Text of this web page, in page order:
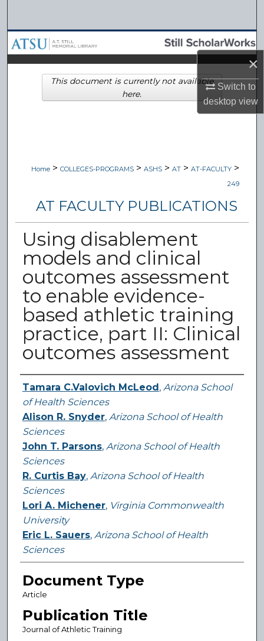
×
Switch to
desktopview
Browse Collections
My Account
About
Home > COLLEGES-PROGRAMS > ASHS > AT > AT-FACULTY >
249
AT FACULTY PUBLICATIONS
Using disablement
models and clinical
outcomes assessment
to enable evidence-
based athletic training
practice, part II: Clinical
outcomes assessment
Authors
Tamara C.Valovich McLeod , Arizona School
of Health Sciences
Alison R. Snyder, Arizona School of Health
Sciences
John T. Parsons, Arizona School of Health
Sciences
R. Curtis Bay, Arizona School of Health
Sciences
Lori A. Michener, Virginia Commonwealth
University
Eric L. Sauers, Arizona School of Health
Sciences
Document Type
Article
Publication Title
Journal of Athletic Training
This document is currently not available
here.